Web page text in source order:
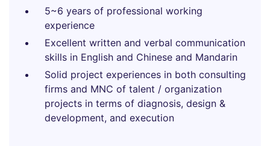
5~6 years of professional working
experience
Excellent written and verbal communication
skills in English and Chinese and Mandarin
Solid project experiences in both consulting
firms and MNC of talent / organization
projects in terms of diagnosis, design &
development, and execution